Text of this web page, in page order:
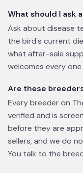
What should I ask
Ask about disease
the bird's current
what after-sale
welcomes every
Are these
Every breeder on
verified and is
before they are
sellers, and we do
You talk to the